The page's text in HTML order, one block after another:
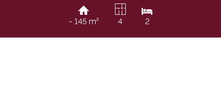
~ 145 m² 4 2